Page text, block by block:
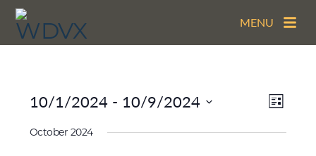
MENU
LIST
10/1/2024 - 10/9/2024
date.
October 2024